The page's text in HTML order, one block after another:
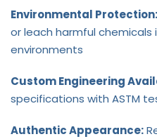
Environmental Protection:
or leach harmful chemicals
environments
Custom Engineering
specifications with ASTM
Authentic Appearance: